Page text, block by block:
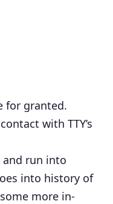
for granted.
with TTY’s
and run into
into history of
more in-